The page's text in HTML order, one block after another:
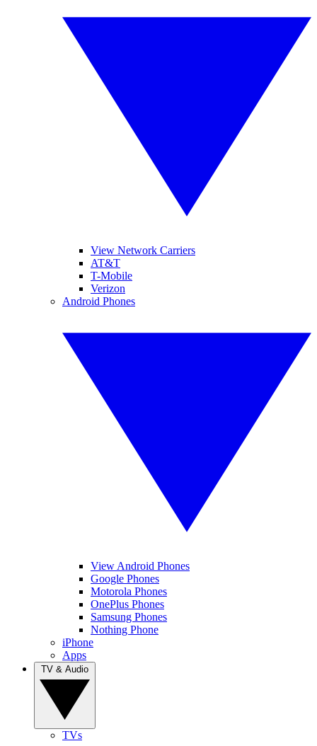
View Network Carriers
AT&T
T-Mobile
Verizon
Android Phones
View Android Phones
Google Phones
Motorola Phones
OnePlus Phones
Samsung Phones
Nothing Phone
iPhone
Apps
TVs